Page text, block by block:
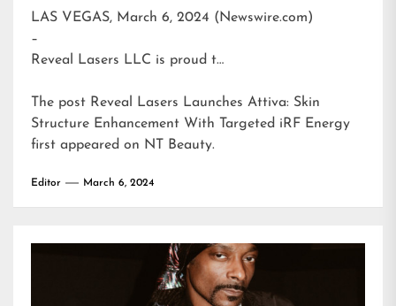
LAS VEGAS, March 6, 2024 (Newswire.com)
–
Reveal Lasers LLC is proud t…
The post Reveal Lasers Launches Attiva: Skin
Structure Enhancement With Targeted iRF Energy
first appeared on NT Beauty.
Editor March 6, 2024